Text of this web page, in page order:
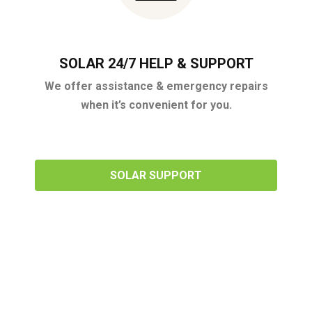
SOLAR 24/7 HELP & SUPPORT
We offer assistance & emergency repairs
when it’s convenient for you.
SOLAR SUPPORT